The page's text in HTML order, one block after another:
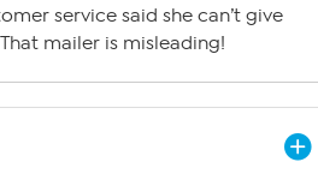
service said she can’t give
mailer is misleading!